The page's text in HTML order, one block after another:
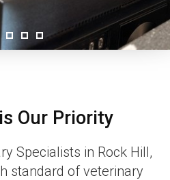
Our Priority
Specialists in Rock Hill,
standard of veterinary